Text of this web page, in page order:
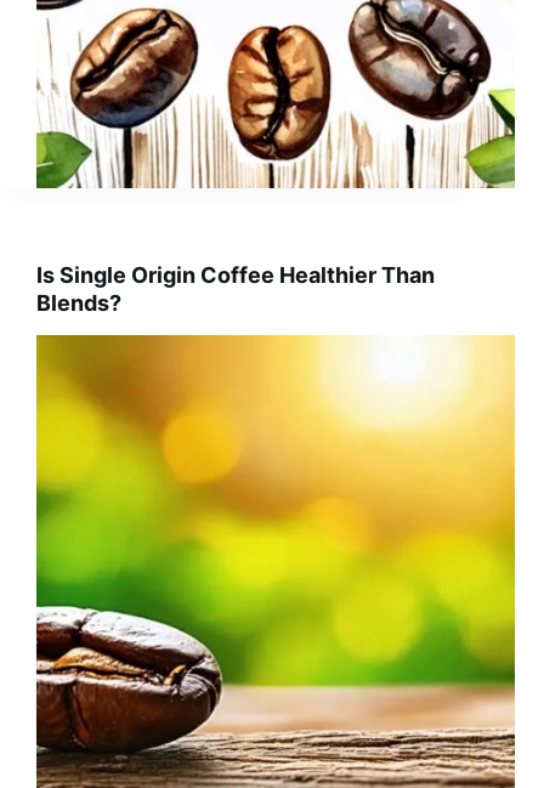
Is Single Origin Coffee Healthier Than
Blends?